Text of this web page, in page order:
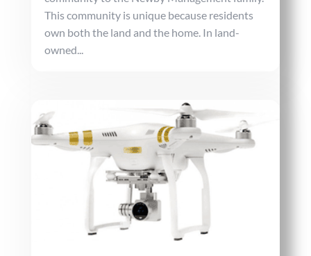
This community is unique because residents
own both the land and the home. In land-
owned...